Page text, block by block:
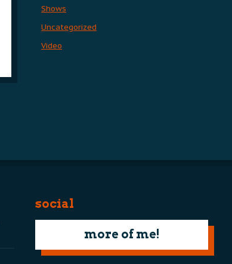
Shows
Uncategorized
Video
social
more of me!